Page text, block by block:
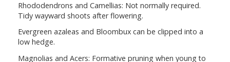
Rhododendrons and Camellias: Not normally required.
Tidy wayward shoots after flowering.
Evergreen azaleas and Bloombux can be clipped into a
low hedge.
Magnolias and Acers: Formative pruning when young to